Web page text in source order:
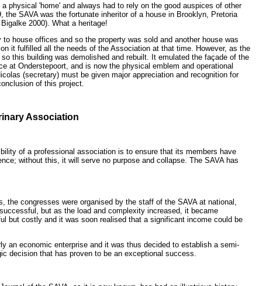
physical 'home' and always had to rely on the good auspices of other
SAVA was the fortunate inheritor of a house in Brooklyn, Pretoria
2000). What a heritage!
house offices and so the property was sold and another house was
it fulfilled all the needs of the Association at that time. However, as the
this building was demolished and rebuilt. It emulated the façade of the
at Onderstepoort, and is now the physical emblem and operational
(secretary) must be given major appreciation and recognition for
of this project.
Association
of a professional association is to ensure that its members have
without this, it will serve no purpose and collapse. The SAVA has
the congresses were organised by the staff of the SAVA at national,
but as the load and complexity increased, it became
but costly and it was soon realised that a significant income could be
an economic enterprise and it was thus decided to establish a semi-
decision that has proven to be an exceptional success.